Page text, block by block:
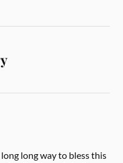
long way to bless this